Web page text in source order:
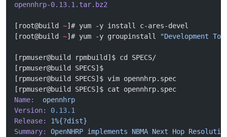
opennhrp-0.13.1.tar.bz2
[root@build ~]# yum -y install c-ares-devel
[root@build ~]# yum -y groupinstall "Development
[rpmuser@build rpmbuild]$ cd SPECS/
[rpmuser@build SPECS]$
[rpmuser@build SPECS]$ vim opennhrp.spec
[rpmuser@build SPECS]$ cat opennhrp.spec
Name:
  opennhrp
Version:
0.13.1
Release:
1%{?dist}
Summary:
OpenNHRP implements NBMA Next Hop